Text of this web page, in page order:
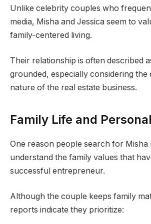
Unlike celebrity couples who
media, Misha and Jessica seem to
family-centered living.
Their relationship is often described
grounded, especially considering the
nature of the real estate business.
Family Life and
One reason people search for Misha
understand the family values that
successful entrepreneur.
Although the couple keeps family
reports indicate they prioritize: